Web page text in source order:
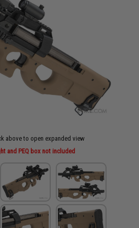
above to open expanded view
and PEQ box not included